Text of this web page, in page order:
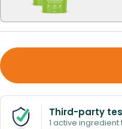
Third-party
1 active